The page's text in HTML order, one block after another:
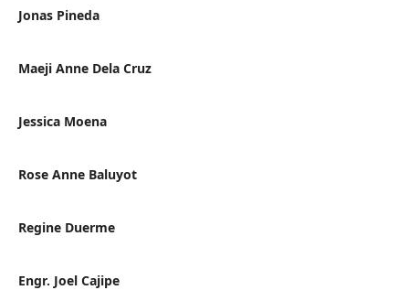
Jonas Pineda
Maeji Anne Dela Cruz
Jessica Moena
Rose Anne Baluyot
Regine Duerme
Engr. Joel Cajipe